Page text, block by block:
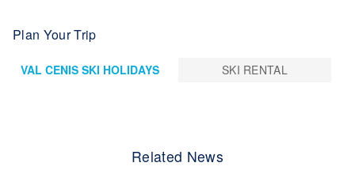
Plan Your Trip
VAL CENIS SKI HOLIDAYS SKI RENTAL
Related News